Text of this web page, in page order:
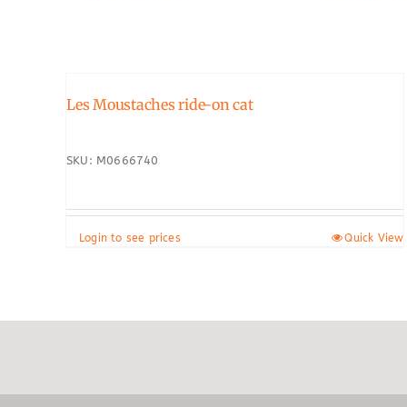
Les Moustaches ride-on cat
SKU: M0666740
Login to see prices Quick View